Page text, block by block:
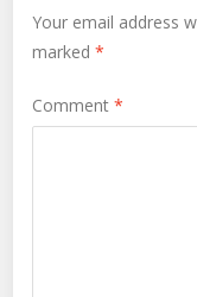
Your email address
marked*
Comment*